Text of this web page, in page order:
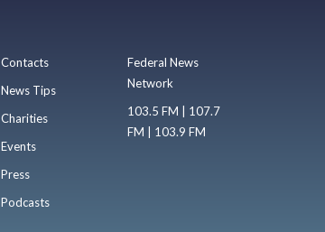
Contacts
News Tips
Charities
Events
Press
Podcasts
Federal News
Network
103.5 FM | 107.7
FM | 103.9 FM